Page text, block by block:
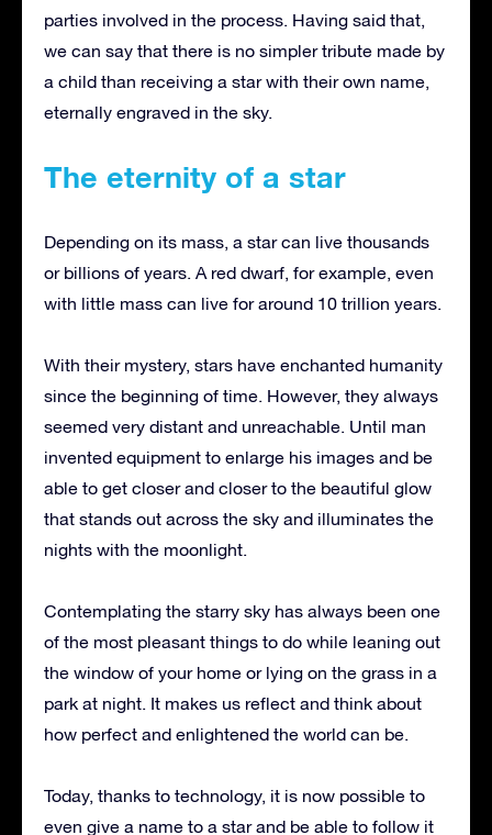
parties involved in the process. Having said that,
we can say that there is no simpler tribute made by
a child than receiving a star with their own name,
eternally engraved in the sky.
The eternity of a star
Depending on its mass, a star can live thousands
or billions of years. A red dwarf, for example, even
with little mass can live for around 10 trillion years.
With their mystery, stars have enchanted humanity
since the beginning of time. However, they always
seemed very distant and unreachable. Until man
invented equipment to enlarge his images and be
able to get closer and closer to the beautiful glow
that stands out across the sky and illuminates the
nights with the moonlight.
Contemplating the starry sky has always been one
of the most pleasant things to do while leaning out
the window of your home or lying on the grass in a
park at night. It makes us reflect and think about
how perfect and enlightened the world can be.
Today, thanks to technology, it is now possible to
even give a name to a star and be able to follow it